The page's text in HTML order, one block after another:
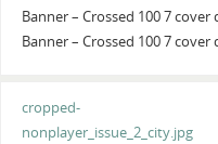
Banner – Crossed 100 7
Banner – Crossed 100 7
cropped-
nonplayer_issue_2_city.jpg